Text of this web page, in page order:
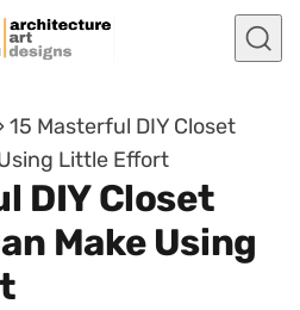
15 Masterful DIY Closet
Little Effort
DIY Closet
Make Using